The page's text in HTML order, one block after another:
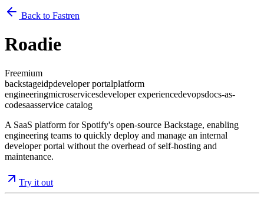
Back to Fastren
Roadie
Freemium
backstageidpdeveloper portalplatform
engineeringmicroservicesdeveloper experiencedevopsdocs-as-
codesaasservice catalog
A SaaS platform for Spotify's open-source Backstage, enabling
engineering teams to quickly deploy and manage an internal
developer portal without the overhead of self-hosting and
maintenance.
Try it out